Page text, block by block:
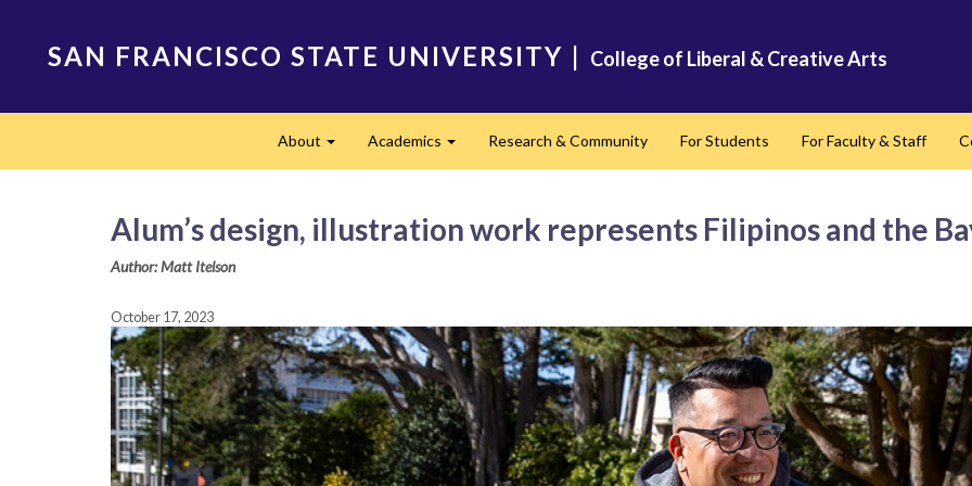
SAN FRANCISCO STATE UNIVERSITY | College of Liberal & Creative Arts
About Academics Research & Community For Students For Faculty & Staff
Alum’s design, illustration work represents Filipinos and the
Author: Matt Itelson
October 17, 2023